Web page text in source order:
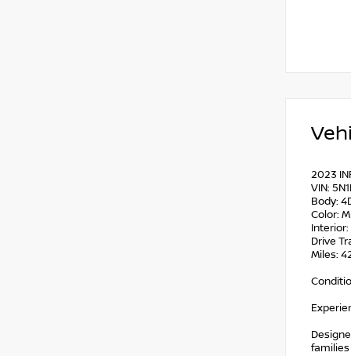
2023
VIN:
Body:
Color:
Drive
Miles: